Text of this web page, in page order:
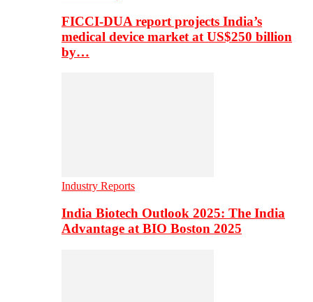
FICCI-DUA report projects India’s
medical device market at US$250 billion
by…
Industry Reports
India Biotech Outlook 2025: The India
Advantage at BIO Boston 2025